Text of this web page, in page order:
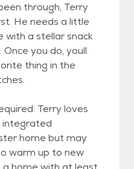
through, Terry
He needs a little
with a stellar snack
you do, youll
thing in the
Terry loves
integrated
home but may
warm up to new